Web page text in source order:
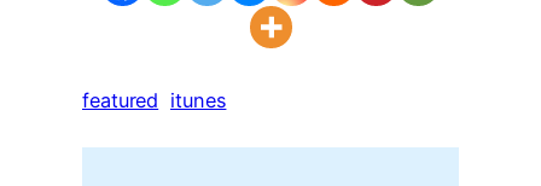
featured itunes